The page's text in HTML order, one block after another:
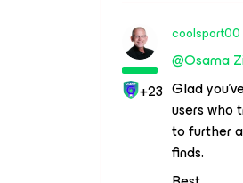
+23
coolsport00
@Osama
Glad
users who
to further
finds.